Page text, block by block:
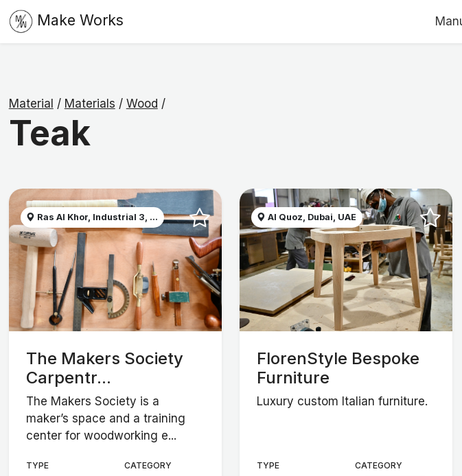
Make Works
Material / Materials / Wood /
Teak
Ras Al Khor, Industrial 3, ...
The Makers Society
Carpentr...
The Makers Society is a
maker’s space and a training
center for woodworking e...
TYPE
CATEGORY
Al Quoz, Dubai, UAE
FlorenStyle Bespoke
Furniture
Luxury custom Italian furniture.
TYPE
CATEGORY